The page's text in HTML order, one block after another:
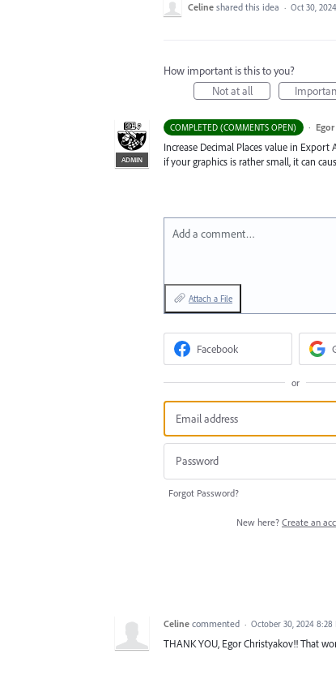
Celine shared this idea · Oct 30, 2024
How important is this to you?
Not at all
COMPLETED (COMMENTS OPEN) ·
ADMIN
Increase Decimal Places value in
if your graphics is rather small, it can
Add a comment…
Attach a File
Facebook
or
Forgot Password?
New here? Create an
Celine commented · October 30, 2024 8:28
THANK YOU, Egor Christyakov!! That